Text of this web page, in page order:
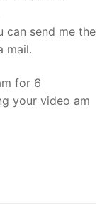
can send me the
mail.
for 6
your video am